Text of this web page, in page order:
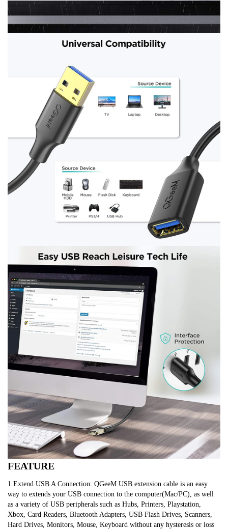
FEATURE
1.Extend USB A Connection: QGeeM USB extension cable is an easy
way to extends your USB connection to the computer(Mac/PC), as well
as a variety of USB peripherals such as Hubs, Printers, Playstation,
Xbox, Card Readers, Bluetooth Adapters, USB Flash Drives, Scanners,
Hard Drives, Monitors, Mouse, Keyboard without any hysteresis or loss